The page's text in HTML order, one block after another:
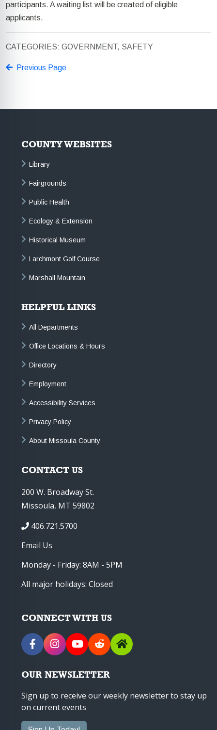
participants. A waiting list will be created of eligible
applicants.
CATEGORIES: GOVERNMENT, SAFETY
Previous Page
COUNTY WEBSITES
Library
Fairgrounds
Public Health
Ecology & Extension
Historical Museum
Larchmont Golf Course
Marshall Mountain
HELPFUL LINKS
All Departments
Office Locations & Hours
Directory
Employment
Accessibility Services
Privacy Policy
About Missoula County
CONTACT US
200 W. Broadway St.
Missoula, MT 59802
406.721.5700
Email Us
Monday - Friday: 8AM - 5PM
All major holidays: Closed
CONNECT WITH US
OUR NEWSLETTER
Sign up to receive our weekly newsletter to stay up
on current events